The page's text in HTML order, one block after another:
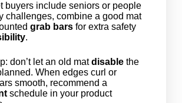
buyers include seniors or people
challenges, combine a good mat
grab barsfor extra safety
.
don’t let an old matdisablethe
When edges curl or
smooth, recommend a
schedule in your product